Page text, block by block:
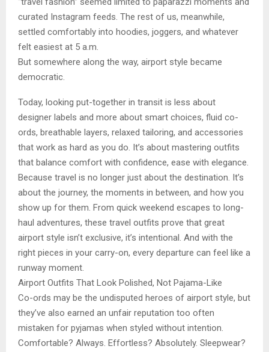
curated Instagram feeds. The rest of us, meanwhile,
settled comfortably into hoodies, joggers, and whatever
felt easiest at 5 a.m.
But somewhere along the way, airport style became
democratic.
Today, looking put-together in transit is less about
designer labels and more about smart choices, fluid co-
ords, breathable layers, relaxed tailoring, and accessories
that work as hard as you do. It’s about mastering outfits
that balance comfort with confidence, ease with elegance.
Because travel is no longer just about the destination. It’s
about the journey, the moments in between, and how you
show up for them. From quick weekend escapes to long-
haul adventures, these travel outfits prove that great
airport style isn’t exclusive, it’s intentional. And with the
right pieces in your carry-on, every departure can feel like a
runway moment.
Airport Outfits That Look Polished, Not Pajama-Like
Co-ords may be the undisputed heroes of airport style, but
they’ve also earned an unfair reputation too often
mistaken for pyjamas when styled without intention.
Comfortable? Always. Effortless? Absolutely. Sleepwear?